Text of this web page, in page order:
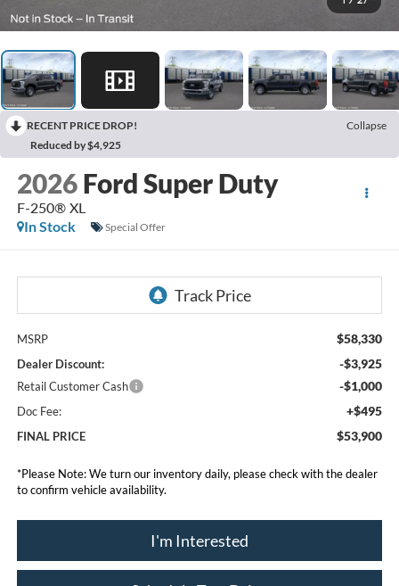
RECENT PRICE DROP!
Collapse
Reduced by $4,925
2026 Ford Super Duty
F-250® XL
In Stock
Special Offer
MSRP $58,330
Dealer Discount: -$3,925
Retail Customer Cash -$1,000
Doc Fee: +$495
FINAL PRICE $53,900
*Please Note:We turn our inventory daily, please check with the dealer
to confirm vehicle availability.
I'm Interested